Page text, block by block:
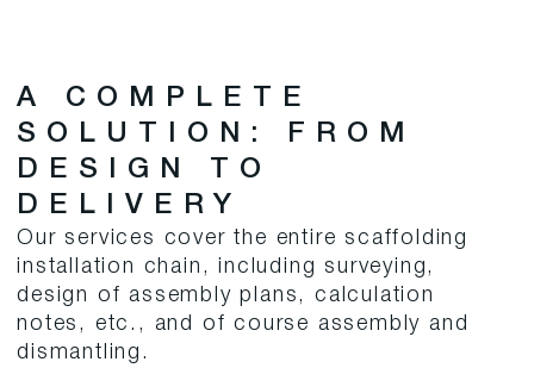
A COMPLETE
SOLUTION: FROM
DESIGN TO
DELIVERY
Our services cover the entire scaffolding
installation chain, including surveying,
design of assembly plans, calculation
notes, etc., and of course assembly and
dismantling.